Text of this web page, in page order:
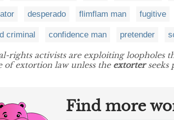
desperado flimflam man fugitive
criminal confidence man pretender
rights activists are exploiting loopholes
of extortion law unless the extorterseeks
Find more